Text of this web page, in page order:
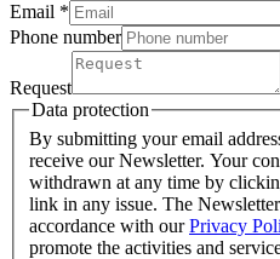
Email *
Phone number
Request
Data protection
By submitting your email
receive our Newsletter. Your
withdrawn at any time by
link in any issue. The
accordance with ourPrivacy
promote the activities and